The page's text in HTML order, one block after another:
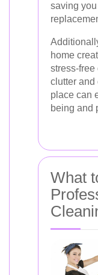
saving
home
stress-free
clutter and
place can
being and
What